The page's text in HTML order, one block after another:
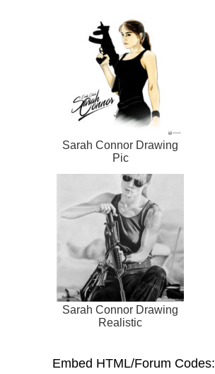
Sarah Connor Drawing
Pic
Sarah Connor Drawing
Realistic
Embed HTML/Forum Codes: